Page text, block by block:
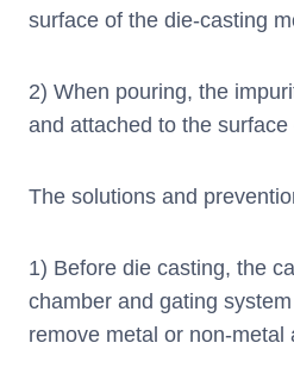
surface of the die-casting
2) When pouring, the
and attached to the
The solutions and
1) Before die casting, the
chamber and gating
remove metal or non-metal